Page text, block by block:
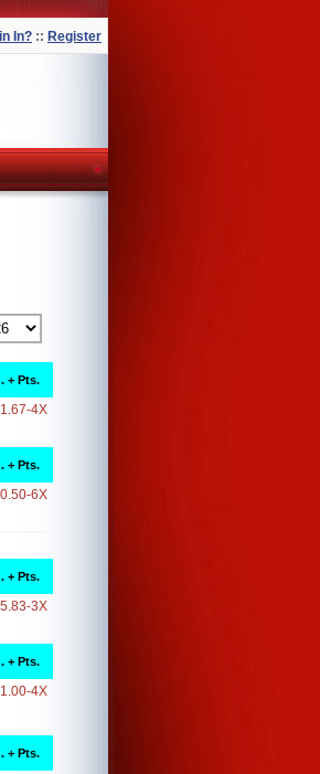
In? :: Register
+ Pts.
4X
+ Pts.
6X
+ Pts.
3X
+ Pts.
4X
+ Pts.